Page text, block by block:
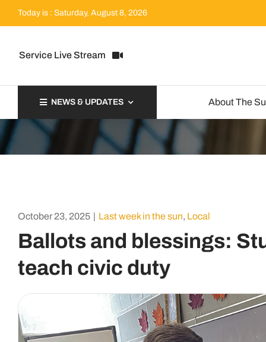
Today is : Saturday, August 8, 2026
Service Live Stream
NEWS & UPDATES About The
October 23, 2025 | Last week in the sun, Local
Ballots and blessings:
teach civic duty